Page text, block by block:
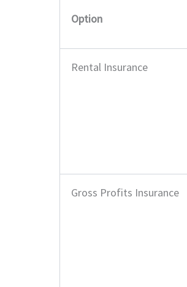
Option
Rental Insurance
Gross Profits Insurance